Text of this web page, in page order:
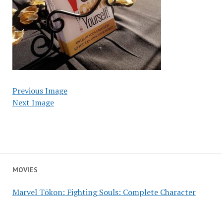
MOVIES
Marvel Tōkon: Fighting Souls: Complete Character
Previous Image
Next Image